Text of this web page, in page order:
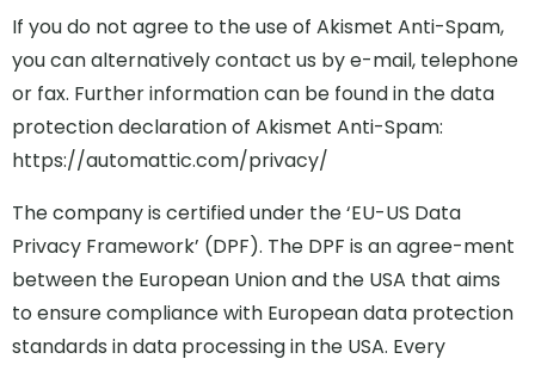
If you do not agree to the use of Akismet Anti-Spam,
you can alternatively contact us by e-mail, telephone
or fax. Further information can be found in the data
protection declaration of Akismet Anti-Spam:
https://automattic.com/privacy/
The company is certified under the ‘EU-US Data
Privacy Framework’ (DPF). The DPF is an agree-ment
between the European Union and the USA that aims
to ensure compliance with European data protection
standards in data processing in the USA. Every